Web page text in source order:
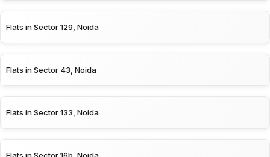
Flats in Sector 129, Noida
Flats in Sector 43, Noida
Flats in Sector 133, Noida